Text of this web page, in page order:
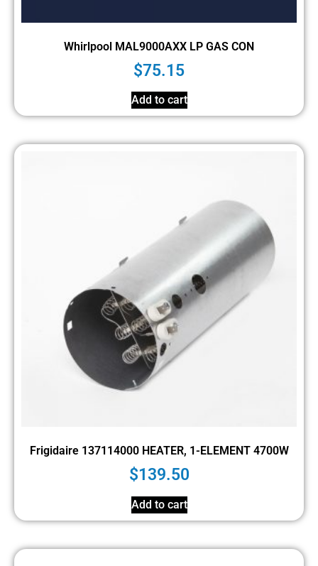
Whirlpool MAL9000AXX LP GAS CON
$75.15
Add to cart
Frigidaire 137114000 HEATER, 1-ELEMENT 4700W
$139.50
Add to cart